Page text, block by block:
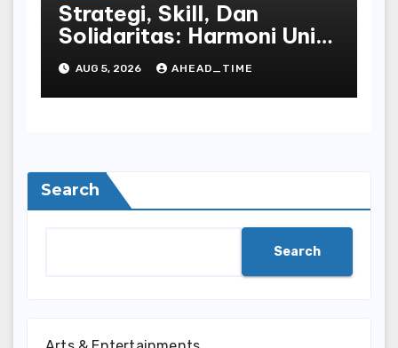
Strategi, Skill, Dan
Solidaritas: Harmoni Unik
Dalam Komunitas Online
Play World
AUG 5, 2026 AHEAD_TIME
Search
Search